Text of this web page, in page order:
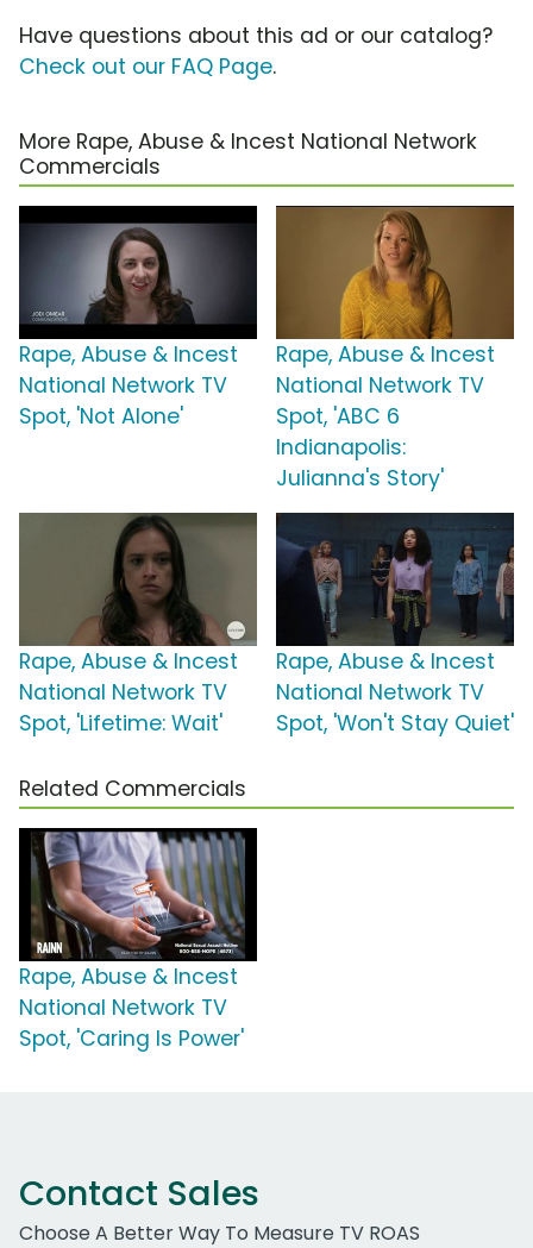
Have questions about this ad or our catalog?
Check out our FAQ Page.
More Rape, Abuse & Incest National Network
Commercials
Rape, Abuse & Incest
National Network TV
Spot, 'Not Alone'
Rape, Abuse & Incest
National Network TV
Spot, 'ABC 6
Indianapolis:
Julianna's Story'
Rape, Abuse & Incest
National Network TV
Spot, 'Lifetime: Wait'
Rape, Abuse & Incest
National Network TV
Spot, 'Won't Stay Quiet'
Related Commercials
Rape, Abuse & Incest
National Network TV
Spot, 'Caring Is Power'
Contact Sales
Choose A Better Way To Measure TV ROAS